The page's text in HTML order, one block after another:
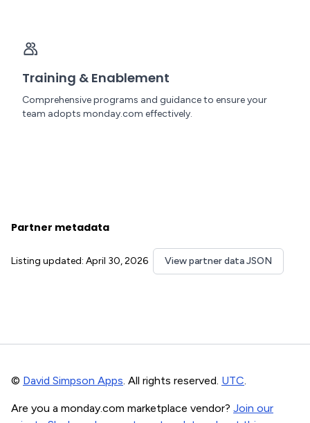
Training & Enablement
Comprehensive programs and guidance to ensure your
team adopts monday.com effectively.
Partner metadata
Listing updated: April 30, 2026 View partner data JSON
© David Simpson Apps. All rights reserved. UTC.
Are you a monday.com marketplace vendor? Join our